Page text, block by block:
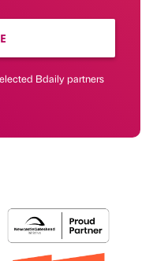
Bdaily partners